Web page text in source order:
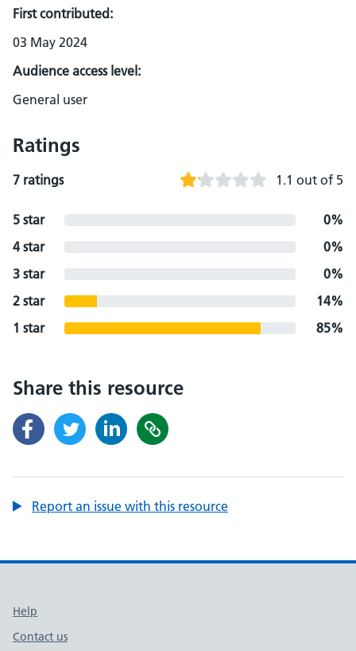
First contributed:
03 May 2024
Audience access level:
General user
Ratings
7 ratings 1.1 out of 5
5 star
0%
4 star
0%
3 star
0%
2 star
14%
1 star
85%
Share this resource
Report an issue with this resource
Support links
Help
Contact us